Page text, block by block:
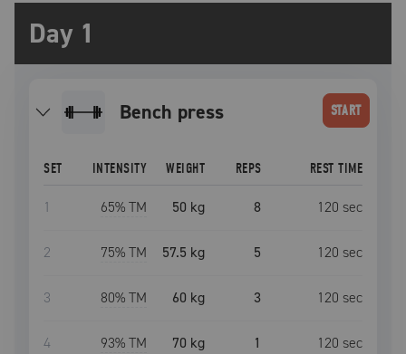
Day 1
bench press START
SET INTENSITY WEIGHT REPS REST TIME
1 65% TM 50 kg 8 120 sec
2 75% TM 57.5 kg 5 120 sec
3 80% TM 60 kg 3 120 sec
4 93% TM 70 kg 1 120 sec